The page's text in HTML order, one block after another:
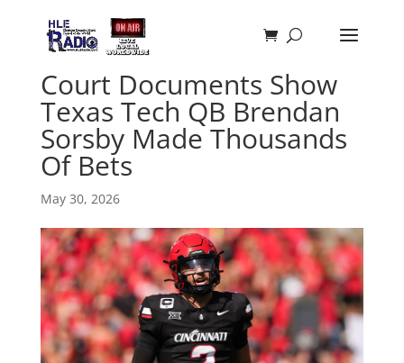
Court Documents Show
Texas Tech QB Brendan
Sorsby Made Thousands
Of Bets
May 30, 2026